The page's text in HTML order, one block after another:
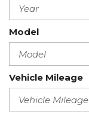
Model
Vehicle Mileage